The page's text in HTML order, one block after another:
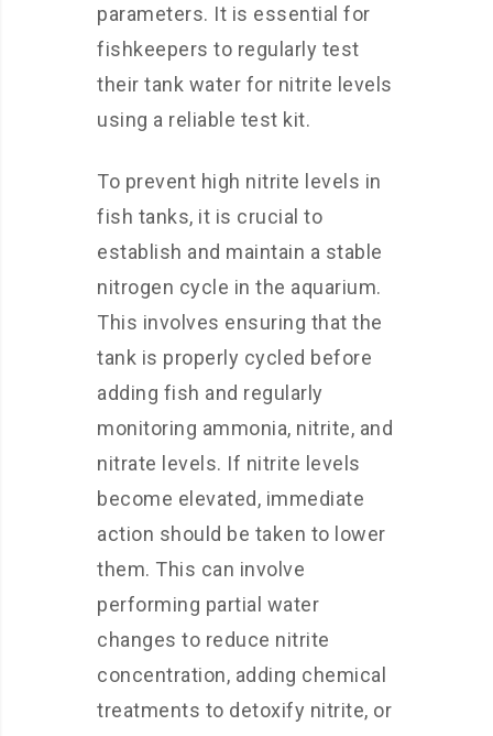
parameters. It is essential for
fishkeepers to regularly test
their tank water for nitrite levels
using a reliable test kit.
To prevent high nitrite levels in
fish tanks, it is crucial to
establish and maintain a stable
nitrogen cycle in the aquarium.
This involves ensuring that the
tank is properly cycled before
adding fish and regularly
monitoring ammonia, nitrite, and
nitrate levels. If nitrite levels
become elevated, immediate
action should be taken to lower
them. This can involve
performing partial water
changes to reduce nitrite
concentration, adding chemical
treatments to detoxify nitrite, or